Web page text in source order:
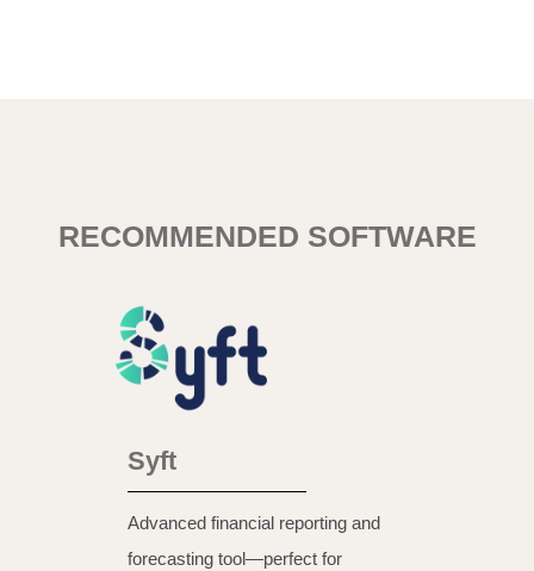
RECOMMENDED SOFTWARE
Syft
Advanced financial reporting and
forecasting tool—perfect for